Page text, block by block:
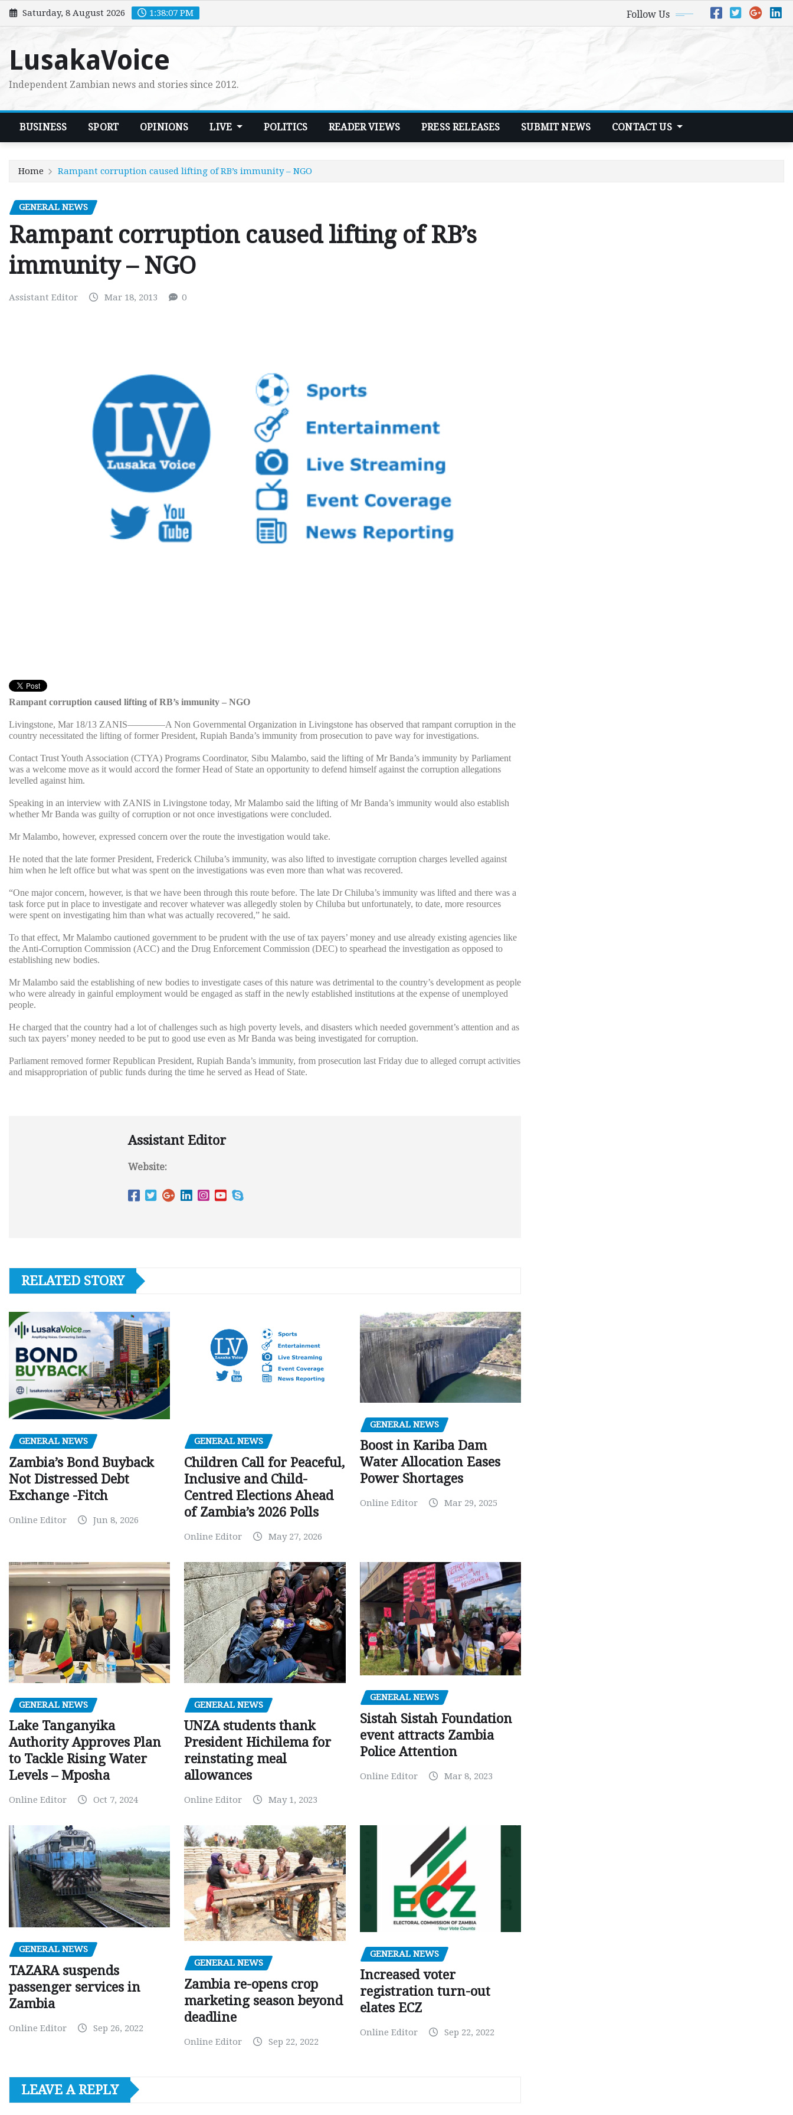
Skip
to
Saturday, 8 August 2026 1:38:08 PM Follow Us
LusakaVoice
Independent Zambian news and stories since 2012.
BUSINESS SPORT OPINIONS LIVE POLITICS READER VIEWS PRESS RELEASES SUBMIT NEWS CONTACT US
Home Rampant corruption caused lifting of RB’s immunity – NGO
GENERAL NEWS
Rampant corruption caused lifting of RB’s
immunity – NGO
Assistant Editor Mar 18, 2013 0
Rampant corruption caused lifting of RB’s immunity – NGO
Livingstone, Mar 18/13 ZANIS————A Non Governmental Organization in Livingstone has observed that rampant corruption in the
country necessitated the lifting of former President, Rupiah Banda’s immunity from prosecution to pave way for investigations.
Contact Trust Youth Association (CTYA) Programs Coordinator, Sibu Malambo, said the lifting of Mr Banda’s immunity by Parliament
was a welcome move as it would accord the former Head of State an opportunity to defend himself against the corruption allegations
levelled against him.
Speaking in an interview with ZANIS in Livingstone today, Mr Malambo said the lifting of Mr Banda’s immunity would also establish
whether Mr Banda was guilty of corruption or not once investigations were concluded.
Mr Malambo, however, expressed concern over the route the investigation would take.
He noted that the late former President, Frederick Chiluba’s immunity, was also lifted to investigate corruption charges levelled against
him when he left office but what was spent on the investigations was even more than what was recovered.
“One major concern, however, is that we have been through this route before. The late Dr Chiluba’s immunity was lifted and there was a
task force put in place to investigate and recover whatever was allegedly stolen by Chiluba but unfortunately, to date, more resources
were spent on investigating him than what was actually recovered,” he said.
To that effect, Mr Malambo cautioned government to be prudent with the use of tax payers’ money and use already existing agencies like
the Anti-Corruption Commission (ACC) and the Drug Enforcement Commission (DEC) to spearhead the investigation as opposed to
establishing new bodies.
Mr Malambo said the establishing of new bodies to investigate cases of this nature was detrimental to the country’s development as people
who were already in gainful employment would be engaged as staff in the newly established institutions at the expense of unemployed
people.
He charged that the country had a lot of challenges such as high poverty levels, and disasters which needed government’s attention and as
such tax payers’ money needed to be put to good use even as Mr Banda was being investigated for corruption.
Parliament removed former Republican President, Rupiah Banda’s immunity, from prosecution last Friday due to alleged corrupt activities
and misappropriation of public funds during the time he served as Head of State.
Assistant Editor
Website:
RELATED STORY
GENERAL NEWS
Zambia’s Bond Buyback
Not Distressed Debt
Exchange -Fitch
Online Editor Jun 8, 2026
GENERAL NEWS
Children Call for Peaceful,
Inclusive and Child-
Centred Elections Ahead
of Zambia’s 2026 Polls
Online Editor May 27, 2026
GENERAL NEWS
Boost in Kariba Dam
Water Allocation Eases
Power Shortages
Online Editor Mar 29, 2025
GENERAL NEWS
Lake Tanganyika
Authority Approves Plan
to Tackle Rising Water
Levels – Mposha
Online Editor Oct 7, 2024
GENERAL NEWS
UNZA students thank
President Hichilema for
reinstating meal
allowances
Online Editor May 1, 2023
GENERAL NEWS
Sistah Sistah Foundation
event attracts Zambia
Police Attention
Online Editor Mar 8, 2023
GENERAL NEWS
TAZARA suspends
passenger services in
Zambia
Online Editor Sep 26, 2022
GENERAL NEWS
Zambia re-opens crop
marketing season beyond
deadline
Online Editor Sep 22, 2022
GENERAL NEWS
Increased voter
registration turn-out
elates ECZ
Online Editor Sep 22, 2022
LEAVE A REPLY